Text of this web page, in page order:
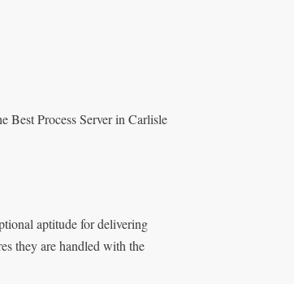
Best Process Server in Carlisle
aptitude for delivering
they are handled with the